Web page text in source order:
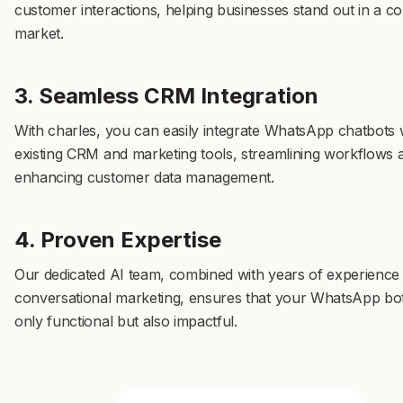
customer interactions, helping businesses stand out in a
market.
3. Seamless CRM Integration
With charles, you can easily integrate WhatsApp chatbots
existing CRM and marketing tools, streamlining workflows
enhancing customer data management.
4. Proven Expertise
Our dedicated AI team, combined with years of experience
conversational marketing, ensures that your WhatsApp
only functional but also impactful.